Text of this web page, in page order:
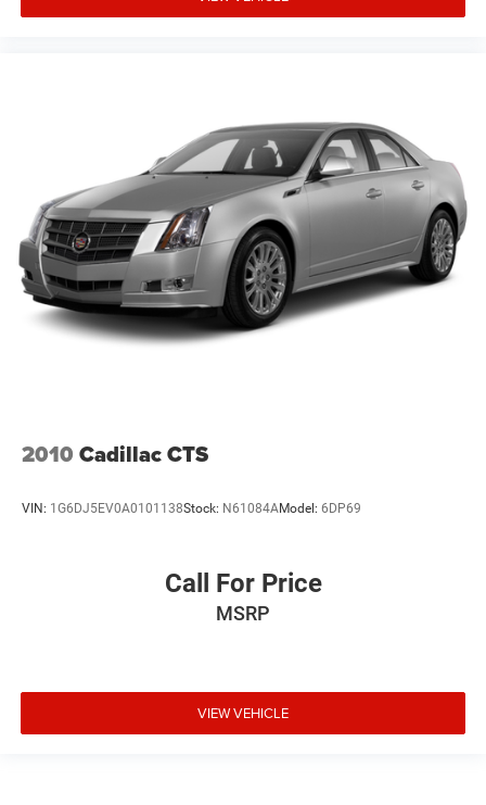
2010 Cadillac CTS
VIN: 1G6DJ5EV0A0101138Stock: N61084AModel: 6DP69
Call For Price
MSRP
VIEW VEHICLE